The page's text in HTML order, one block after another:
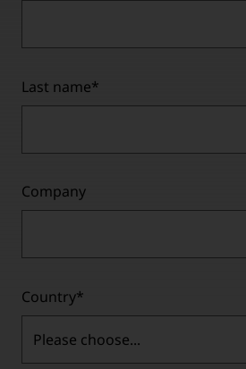
Last name*
Company
Country*
Please choose...